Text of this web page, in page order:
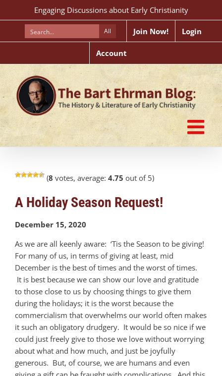
to
Engaging Discussions about Early Christianity
All Join Now! Login
Account
(8 votes, average: 4.75 out of 5)
A Holiday Season Request!
December 15, 2020
As we are all keenly aware: ‘Tis the Season to be giving!
For many of us, in terms of giving at least, mid
December is the best of times and the worst of times.
It is best because we can show our love and gratitude
to those close to us by choosing things to give them
during the holidays; it is the worst because the
commercialism that overwhelms our world often makes
it such an obligatory drudgery. It would be so nice if we
could just freely give to those we love without worrying
about what and how much, and just be joyfully
generous. But, of course, we are humans and even